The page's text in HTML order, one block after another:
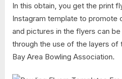
In this obtain, you get the print
Instagram template to promote
and pictures in the flyers can
through the use of the layers of
Bay Area Bowling Association.